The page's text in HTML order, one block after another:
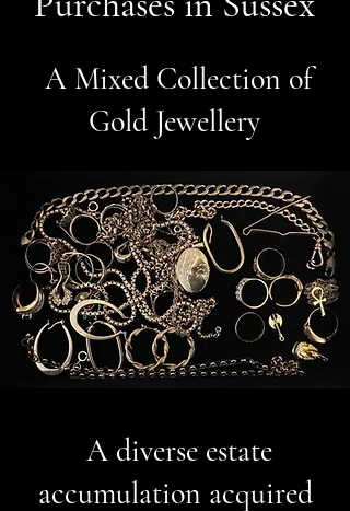
A Mixed Collection of
Gold Jewellery
A diverse estate
accumulation acquired